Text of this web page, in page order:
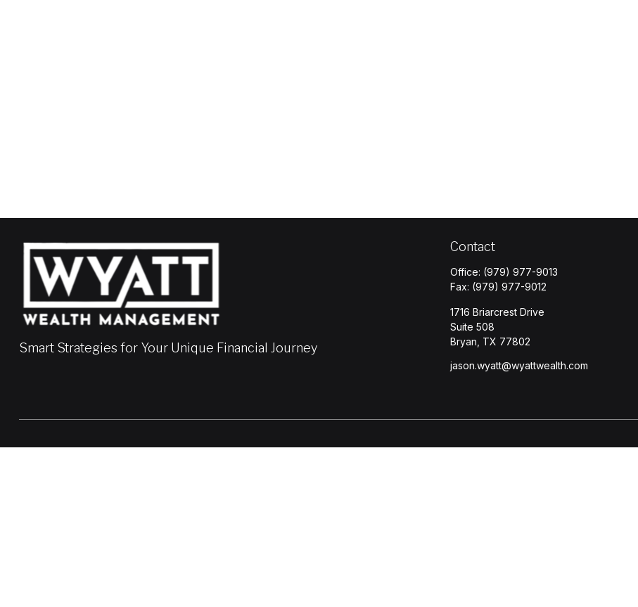
Smart Strategies for Your Unique Financial Journey
Contact
Office: (979) 977-9013
Fax: (979) 977-9012
1716 Briarcrest Drive
Suite 508
Bryan, TX 77802
jason.wyatt@wyattwealth.com